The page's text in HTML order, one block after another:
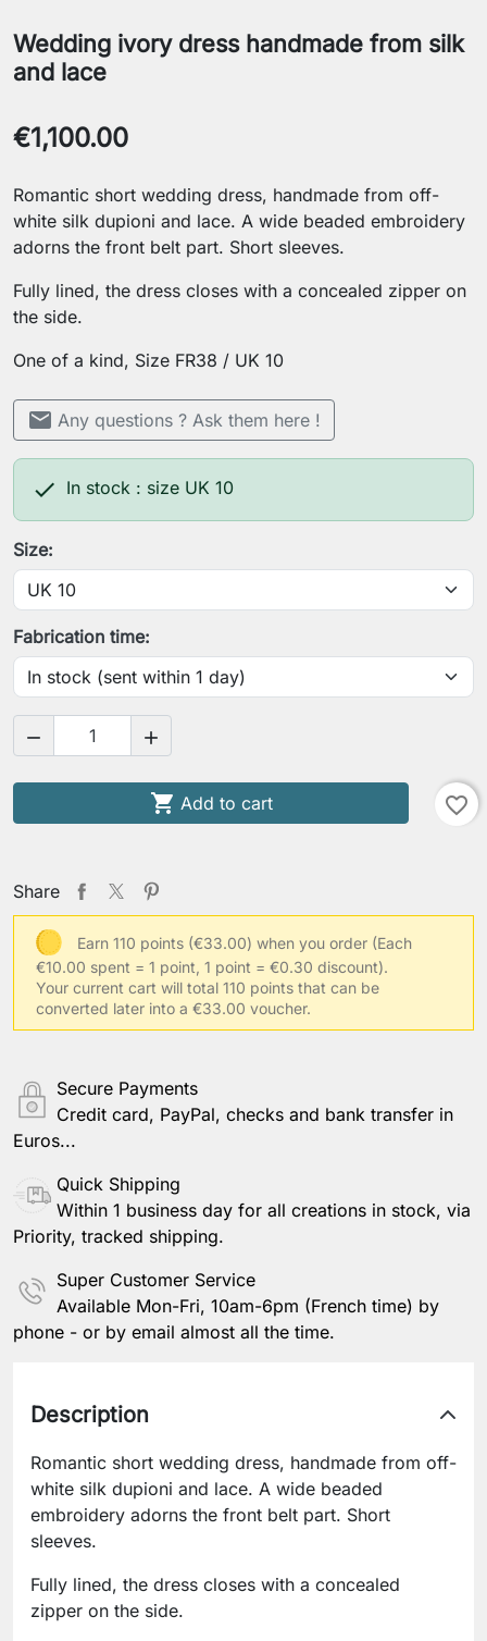
Wedding ivory dress handmade from silk
and lace
€1,100.00
Romantic short wedding dress, handmade from off-
white silk dupioni and lace. A wide beaded embroidery
adorns the front belt part. Short sleeves.
Fully lined, the dress closes with a concealed zipper on
the side.
One of a kind, Size FR38 / UK 10
mail Any questions ? Ask them here !
 In stock : size UK 10
Size:
Fabrication time:
 
 Add to cart favorite_border
Share
Earn 110 points (€33.00) when you order (Each
€10.00 spent = 1 point, 1 point = €0.30 discount).
Your current cart will total 110 points that can be
converted later into a €33.00 voucher.
Secure Payments
Credit card, PayPal, checks and bank transfer in
Euros...
Quick Shipping
Within 1 business day for all creations in stock, via
Priority, tracked shipping.
Super Customer Service
Available Mon-Fri, 10am-6pm (French time) by
phone - or by email almost all the time.
Description
Romantic short wedding dress, handmade from off-
white silk dupioni and lace. A wide beaded
embroidery adorns the front belt part. Short
sleeves.
Fully lined, the dress closes with a concealed
zipper on the side.